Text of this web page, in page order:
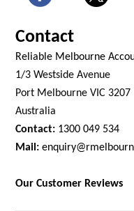
Contact
Reliable Melbourne
1/3 Westside Avenue
Port Melbourne VIC 3207
Australia
Contact: 1300 049 534
Mail:
Our Customer Reviews